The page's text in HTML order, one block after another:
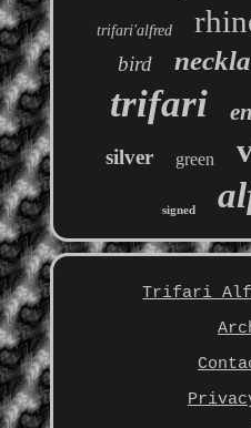
trifari'alfred
bird
trifari
silver green
signed
Trifari